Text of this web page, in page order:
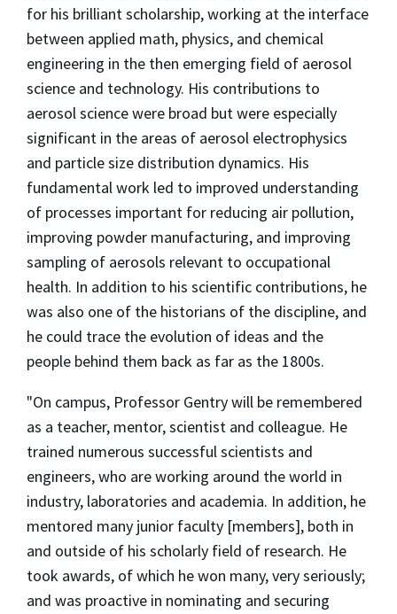
for his brilliant scholarship, working at the interface
between applied math, physics, and chemical
engineering in the then emerging field of aerosol
science and technology. His contributions to
aerosol science were broad but were especially
significant in the areas of aerosol electrophysics
and particle size distribution dynamics. His
fundamental work led to improved understanding
of processes important for reducing air pollution,
improving powder manufacturing, and improving
sampling of aerosols relevant to occupational
health. In addition to his scientific contributions, he
was also one of the historians of the discipline, and
he could trace the evolution of ideas and the
people behind them back as far as the 1800s.
"On campus, Professor Gentry will be remembered
as a teacher, mentor, scientist and colleague. He
trained numerous successful scientists and
engineers, who are working around the world in
industry, laboratories and academia. In addition, he
mentored many junior faculty [members], both in
and outside of his scholarly field of research. He
took awards, of which he won many, very seriously;
and was proactive in nominating and securing